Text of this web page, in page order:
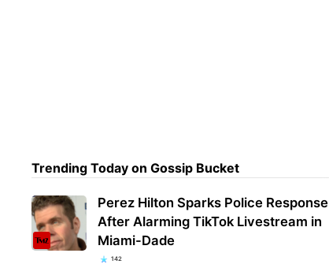
Trending Today on Gossip Bucket
Perez Hilton Sparks Police Response
After Alarming TikTok Livestream in
Miami-Dade
142